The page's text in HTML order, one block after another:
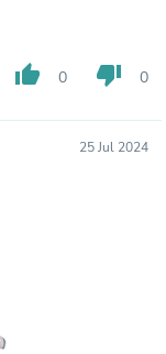
thumb_up 0 thumb_down 0
25 Jul 2024